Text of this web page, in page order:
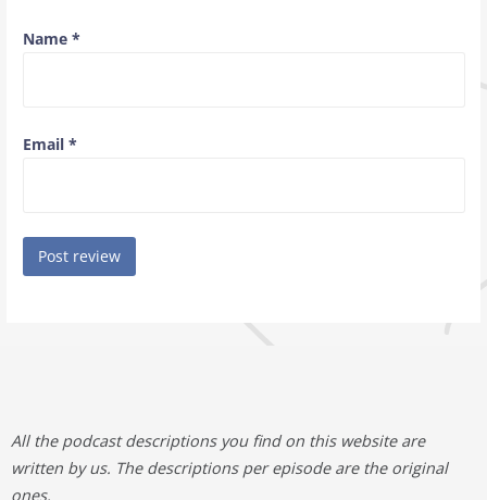
Name *
Email *
All the podcast descriptions you find on this website are
written by us. The descriptions per episode are the original
ones.